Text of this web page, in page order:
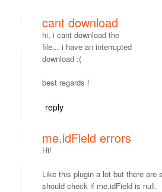
cant download
hi, i cant download the
file... i have an interrupted
download :(
best regards !
reply
me.idField errors
Hi!
Like this plugin a lot but there are
should check if me.idField is null.